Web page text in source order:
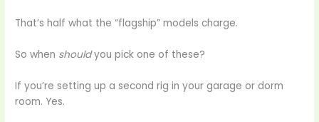
That’s half what the “flagship” models charge.
So when shouldyou pick one of these?
If you’re setting up a second rig in your garage or dorm
room. Yes.